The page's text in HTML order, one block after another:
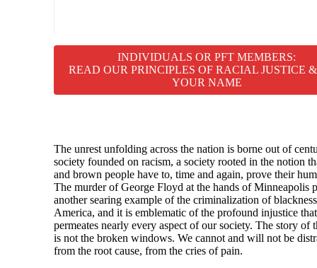
INDIVIDUALS OR PFT MEMBERS:
READ OUR PRINCIPLES OF RACIAL JUSTICE
YOUR NAME
The unrest unfolding across the nation is borne out of
society founded on racism, a society rooted in the notion
and brown people have to, time and again, prove their
The murder of George Floyd at the hands of Minneapolis
another searing example of the criminalization of
America, and it is emblematic of the profound injustice that
permeates nearly every aspect of our society. The story of
is not the broken windows. We cannot and will not be
from the root cause, from the cries of pain.